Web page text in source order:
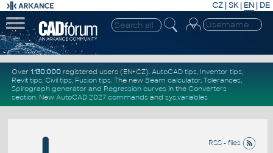
CZ | SK| EN | DE
Over 1.130.000registered users (EN+CZ). AutoCAD tips, Inventor tips,
Revit tips, Civil tips, Fusion tips. The new Beam calculator, Tolerances,
Spirograph generator and Regression curvesin the Converters
section. New AutoCAD 2027 commandsand sys.variables
RSS - files